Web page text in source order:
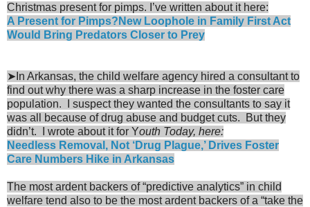
Christmas present for pimps. I’ve written about it here:
A Present for Pimps?New Loophole in Family First Act
Would Bring Predators Closer to Prey
➤In Arkansas, the child welfare agency hired a consultant to
find out why there was a sharp increase in the foster care
population. I suspect they wanted the consultants to say it
was all because of drug abuse and budget cuts. But they
didn’t. I wrote about it for Youth Today, here:
Needless Removal, Not ‘Drug Plague,’ Drives Foster
Care Numbers Hike in Arkansas
The most ardent backers of “predictive analytics” in child
welfare tend also to be the most ardent backers of a “take the